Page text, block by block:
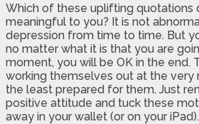
Which of these uplifting quotations
meaningful to you? It is not
depression from time to time. But
no matter what it is that you are
moment, you will be OK in the end.
working themselves out at the very
the least prepared for them. Just
positive attitude and tuck these
away in your wallet (or on your iPad).